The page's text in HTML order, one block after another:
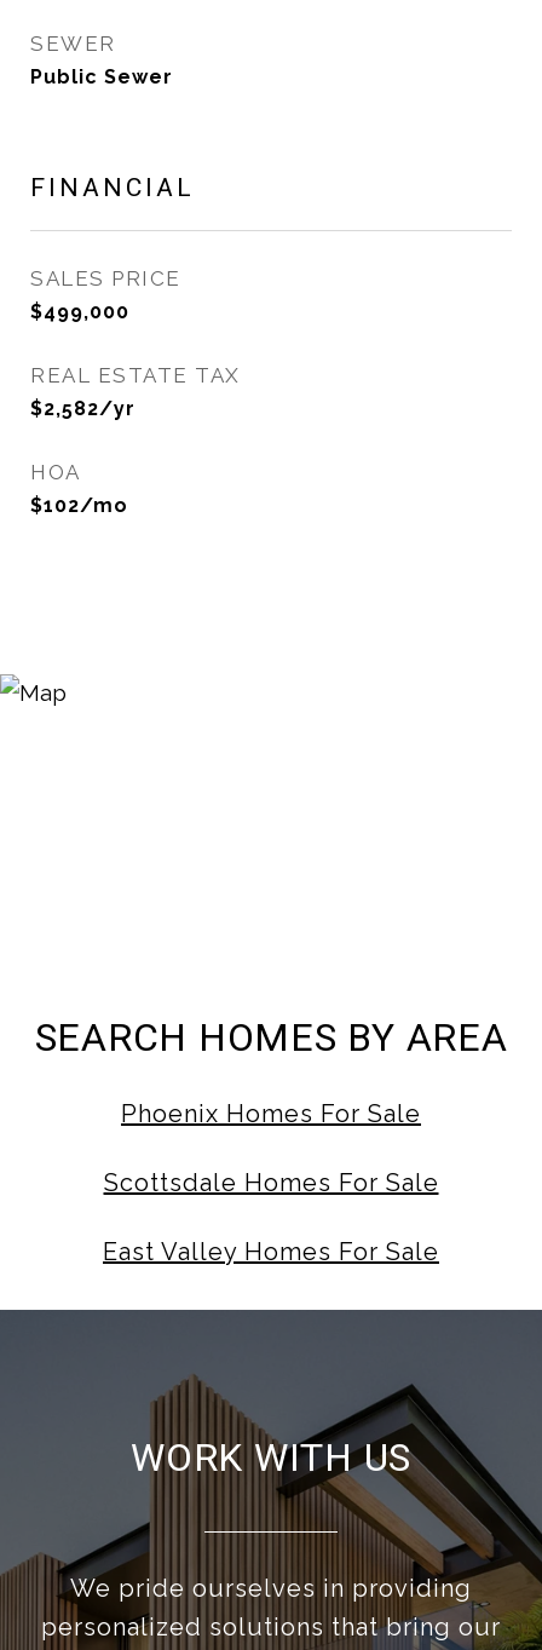
SEWER
Public Sewer
FINANCIAL
SALES PRICE
$499,000
REAL ESTATE TAX
$2,582/yr
HOA
$102/mo
SEARCH HOMES BY AREA
Phoenix Homes For Sale
Scottsdale Homes For Sale
East Valley Homes For Sale
WORK WITH US
We pride ourselves in providing
personalized solutions that bring our